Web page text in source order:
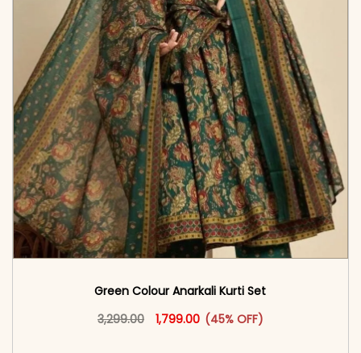
Green Colour Anarkali Kurti Set
3,299.00
Original price was: ₹3,299.00.
1,799.00Current price is: ₹1,799.00.
(45% OFF)
This product has multiple